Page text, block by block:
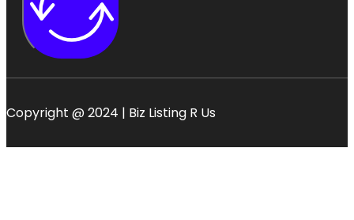
Copyright @ 2024 | Biz Listing R Us